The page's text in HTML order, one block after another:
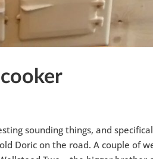
sounding things, and
Doric on the road. A couple of